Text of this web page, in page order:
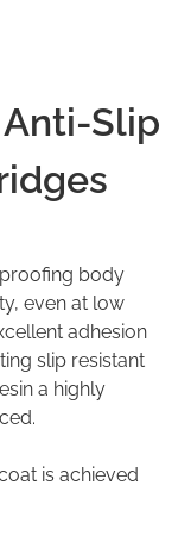
Slip
body
even at low
adhesion
slip resistant
a highly
is achieved